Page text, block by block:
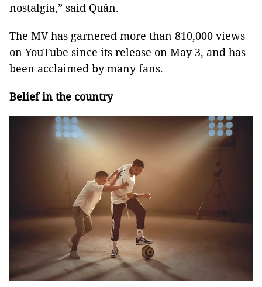
nostalgia,” said Quân.
The MV has garnered more than 810,000 views
on YouTube since its release on May 3, and has
been acclaimed by many fans.
Belief in the country